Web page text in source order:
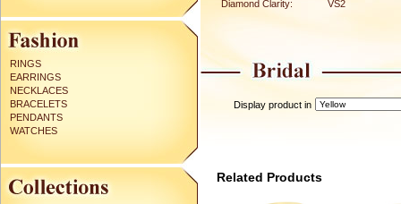
RINGS
EARRINGS
NECKLACES
BRACELETS
PENDANTS
WATCHES
Diamond Clarity:
VS2
Display product in
Related Products